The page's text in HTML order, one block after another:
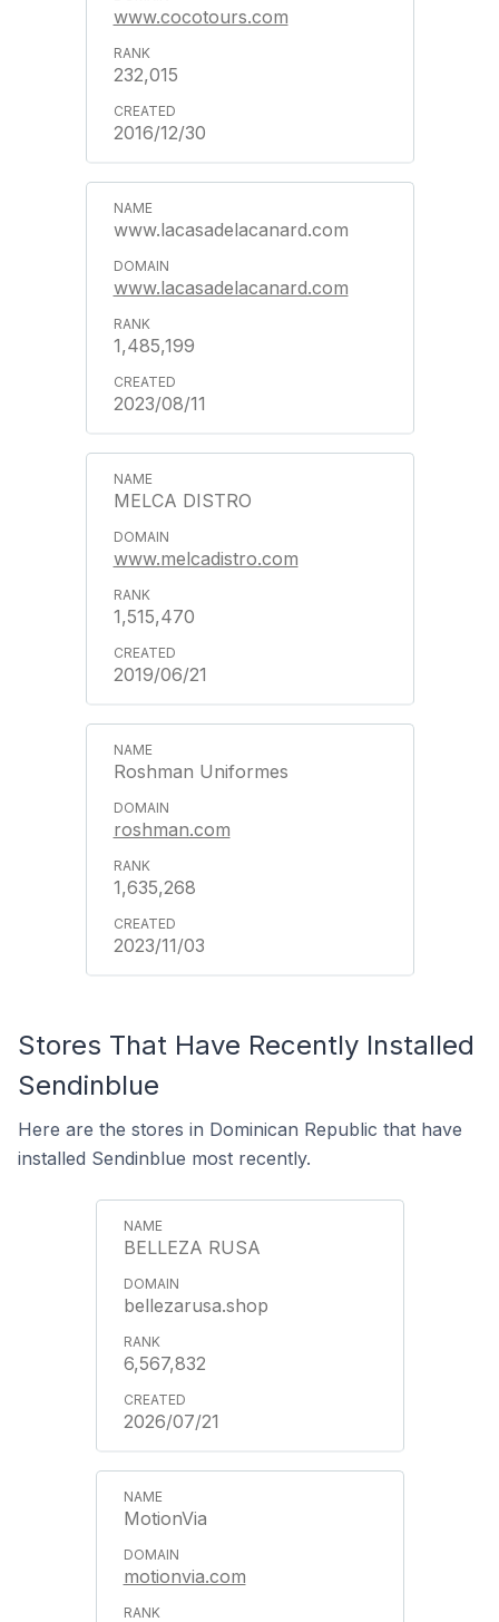
www.cocotours.com
232,015
2016/12/30
www.lacasadelacanard.com
www.lacasadelacanard.com
1,485,199
2023/08/11
MELCA DISTRO
www.melcadistro.com
1,515,470
2019/06/21
Roshman Uniformes
roshman.com
1,635,268
2023/11/03
Stores That Have Recently Installed
Sendinblue
Here are the stores in Dominican Republic that have
installed Sendinblue most recently.
BELLEZA RUSA
bellezarusa.shop
6,567,832
2026/07/21
MotionVia
motionvia.com